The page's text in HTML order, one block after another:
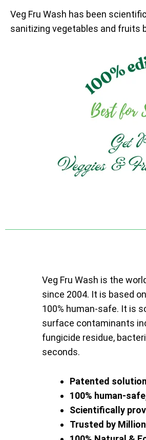
Veg Fru Wash has been
sanitizing vegetables and fruits
Veg Fru Wash is the
since 2004. It is based
100% human-safe. It is
surface contaminants
fungicide residue,
seconds.
Patented
100% human-
Scientifically
Trusted by